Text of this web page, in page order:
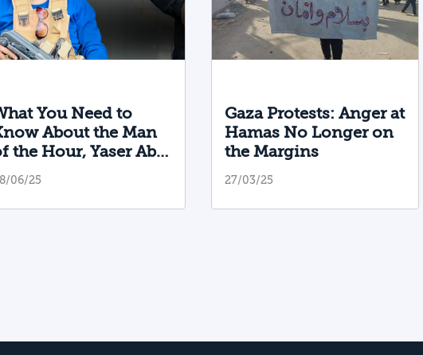
You Need to
About the Man
the Hour, Yaser Abu
and the Militia
Founded
06/25
Gaza Protests: Anger at
Hamas No Longer on
the Margins
27/03/25